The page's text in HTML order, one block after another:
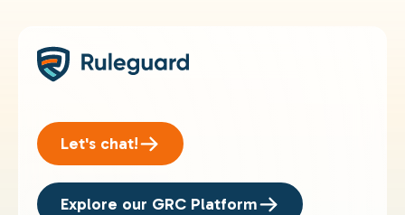
Let's chat!
Explore our GRC Platform